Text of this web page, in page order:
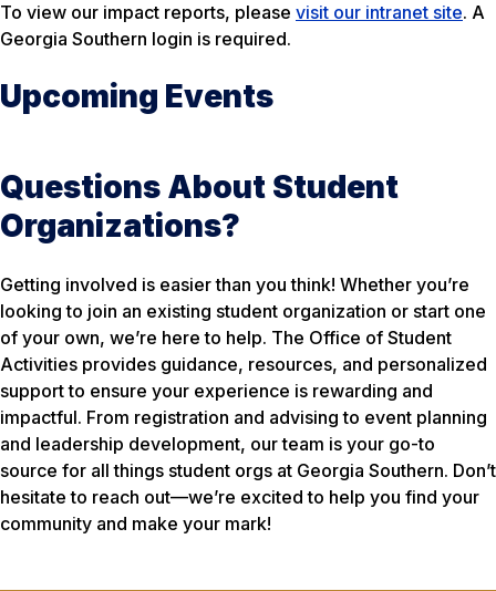
To view our impact reports, please visit our intranet site. A
Georgia Southern login is required.
Upcoming Events
Questions About Student
Organizations?
Getting involved is easier than you think! Whether you’re
looking to join an existing student organization or start one
of your own, we’re here to help. The Office of Student
Activities provides guidance, resources, and personalized
support to ensure your experience is rewarding and
impactful. From registration and advising to event planning
and leadership development, our team is your go-to
source for all things student orgs at Georgia Southern. Don’t
hesitate to reach out—we’re excited to help you find your
community and make your mark!